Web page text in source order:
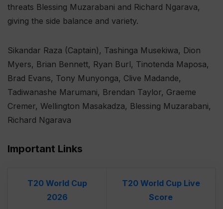
threats Blessing Muzarabani and Richard Ngarava,
giving the side balance and variety.
Sikandar Raza (Captain), Tashinga Musekiwa, Dion
Myers, Brian Bennett, Ryan Burl, Tinotenda Maposa,
Brad Evans, Tony Munyonga, Clive Madande,
Tadiwanashe Marumani, Brendan Taylor, Graeme
Cremer, Wellington Masakadza, Blessing Muzarabani,
Richard Ngarava
Important Links
T20 World Cup
2026
T20 World Cup Live
Score